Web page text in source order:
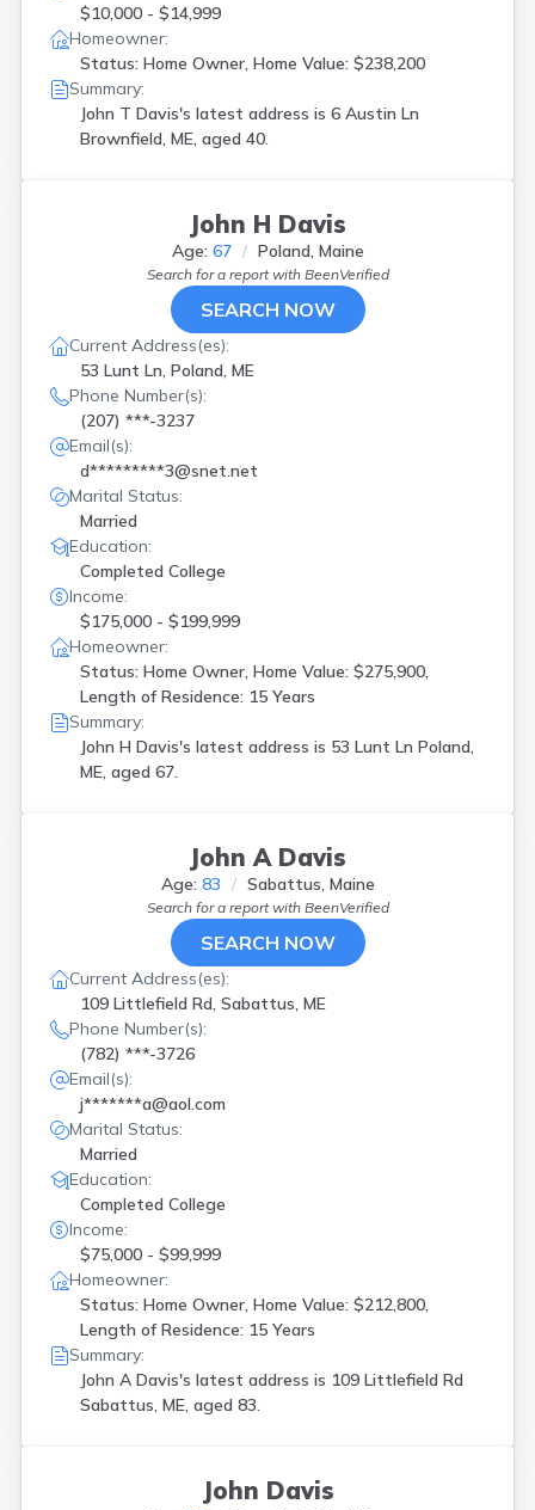
$10,000 - $14,999
Homeowner:
Status: Home Owner, Home Value: $238,200
Summary:
John T Davis's latest address is 6 Austin Ln
Brownfield, ME, aged 40.
John H Davis
Age: 67 Poland, Maine
Search for a report with BeenVerified
SEARCH NOW
Current Address(es):
53 Lunt Ln, Poland, ME
Phone Number(s):
(207) ***-3237
Email(s):
d*********3@snet.net
Marital Status:
Married
Education:
Completed College
Income:
$175,000 - $199,999
Homeowner:
Status: Home Owner, Home Value: $275,900,
Length of Residence: 15 Years
Summary:
John H Davis's latest address is 53 Lunt Ln Poland,
ME, aged 67.
John A Davis
Age: 83 Sabattus, Maine
Search for a report with BeenVerified
SEARCH NOW
Current Address(es):
109 Littlefield Rd, Sabattus, ME
Phone Number(s):
(782) ***-3726
Email(s):
j*******a@aol.com
Marital Status:
Married
Education:
Completed College
Income:
$75,000 - $99,999
Homeowner:
Status: Home Owner, Home Value: $212,800,
Length of Residence: 15 Years
Summary:
John A Davis's latest address is 109 Littlefield Rd
Sabattus, ME, aged 83.
John Davis